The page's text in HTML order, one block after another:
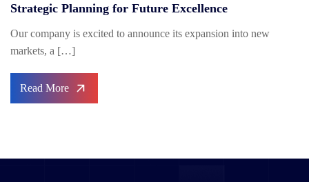
Strategic Planning for Future Excellence
Our company is excited to announce its expansion into new
markets, a […]
Read More